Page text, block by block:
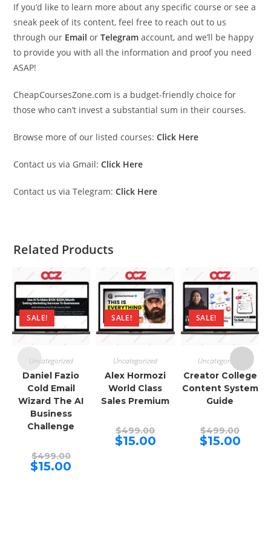
If you’d like to learn more about any specific course or see a
sneak peek of its content, feel free to reach out to us
through our Email orTelegram account, and we’ll be happy
to provide you with all the information and proof you need
ASAP!
CheapCoursesZone.com is a budget-friendly choice for
those who can’t invest a substantial sum in their courses.
Browse more of our listed courses: Click Here
Contact us via Gmail: Click Here
Contact us via Telegram: Click Here
Related Products
SALE!
Uncategorized
Daniel Fazio
Cold Email
Wizard The AI
Business
Challenge
$499.00Original
price
was:
$15.00
SALE!
Uncategorized
Alex Hormozi
World Class
Sales Premium
$499.00price
was:
$15.00Current
price
SALE!
Uncategorized
Creator College
Content System
Guide
$499.00price
was:
$15.00Current
price